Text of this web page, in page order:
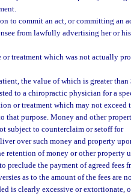
to commit an act, or committing an
from lawfully advertising her or his
treatment which was not actually
the value of which is greater than
to a chiropractic physician for a
or treatment which may not exceed
that purpose. Money and other
subject to counterclaim or setoff for
over such money and property
retention of money or other property
preclude the payment of agreed fees
as to the amount of the fees are
is clearly excessive or extortionate,